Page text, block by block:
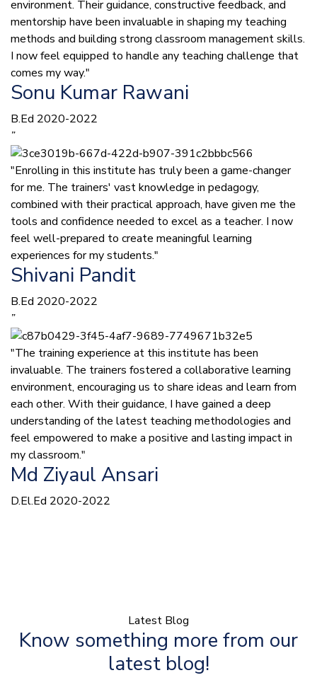
environment. Their guidance, constructive feedback, and
mentorship have been invaluable in shaping my teaching
methods and building strong classroom management skills.
I now feel equipped to handle any teaching challenge that
comes my way."
Sonu Kumar Rawani
B.Ed 2020-2022
”
"Enrolling in this institute has truly been a game-changer
for me. The trainers' vast knowledge in pedagogy,
combined with their practical approach, have given me the
tools and confidence needed to excel as a teacher. I now
feel well-prepared to create meaningful learning
experiences for my students."
Shivani Pandit
B.Ed 2020-2022
”
"The training experience at this institute has been
invaluable. The trainers fostered a collaborative learning
environment, encouraging us to share ideas and learn from
each other. With their guidance, I have gained a deep
understanding of the latest teaching methodologies and
feel empowered to make a positive and lasting impact in
my classroom."
Md Ziyaul Ansari
D.El.Ed 2020-2022
Latest Blog
Know something more from our
latest blog!